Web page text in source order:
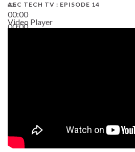
00:00
00:00
AEC TECH TV : EPISODE 14
Video Player